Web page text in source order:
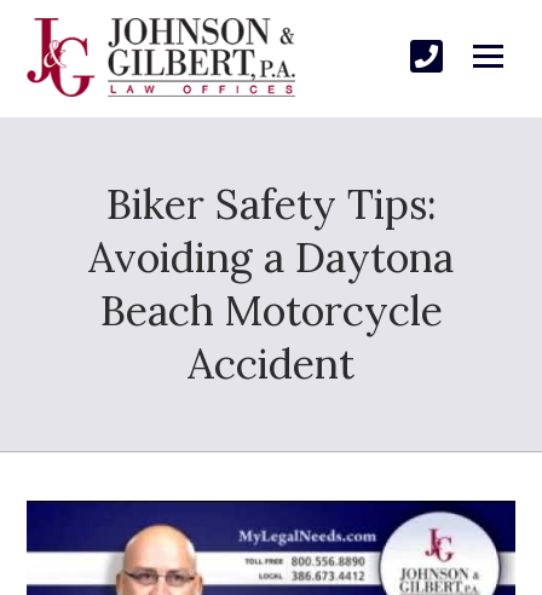
Biker Safety Tips:
Avoiding a Daytona
Beach Motorcycle
Accident